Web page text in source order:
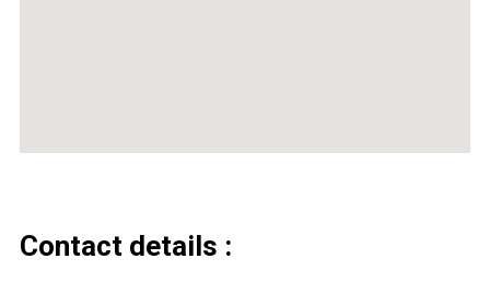
Contact details :